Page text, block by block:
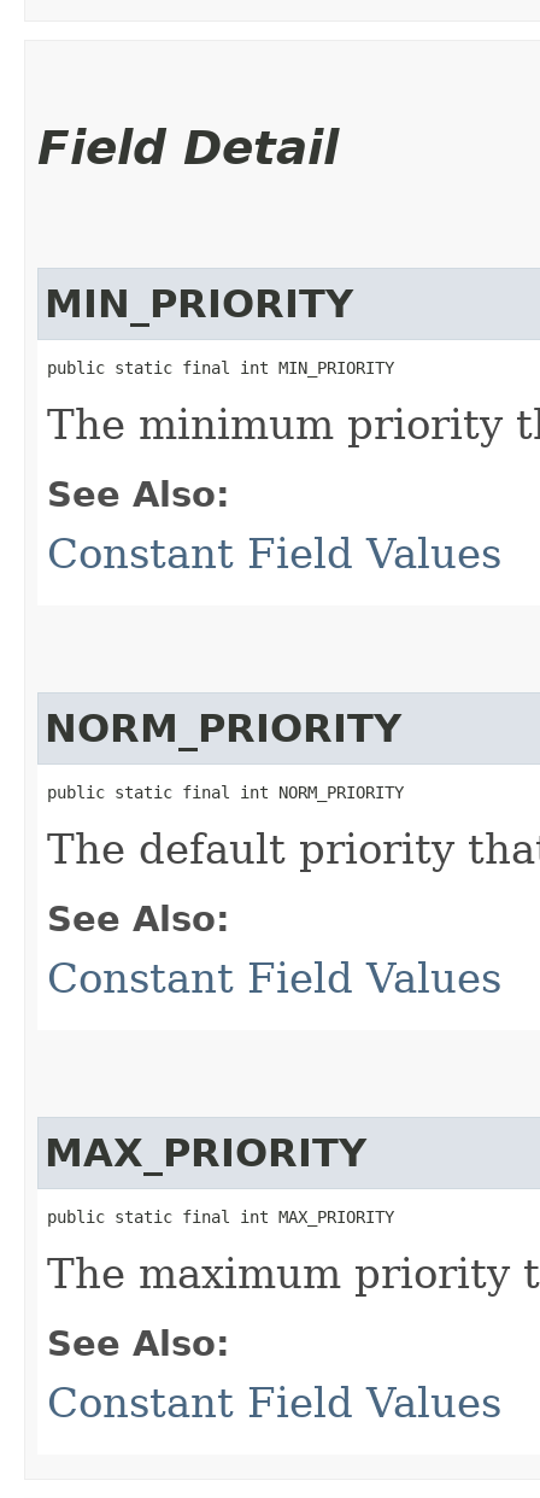
Field Detail
MIN_PRIORITY
public static final int MIN_PRIORITY
The minimum priority
See Also:
Constant Field Values
NORM_PRIORITY
public static final int NORM_PRIORITY
The default priority
See Also:
Constant Field Values
MAX_PRIORITY
public static final int MAX_PRIORITY
The maximum priority
See Also:
Constant Field Values